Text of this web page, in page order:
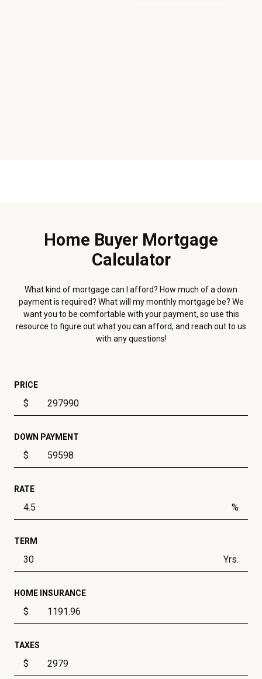
Home Buyer Mortgage
Calculator
What kind of mortgage can I afford? How much of a down
payment is required? What will my monthly mortgage be? We
want you to be comfortable with your payment, so use this
resource to figure out what you can afford, and reach out to us
with any questions!
PRICE
$
DOWN PAYMENT
$
RATE
%
TERM
Yrs.
HOME INSURANCE
$
TAXES
$